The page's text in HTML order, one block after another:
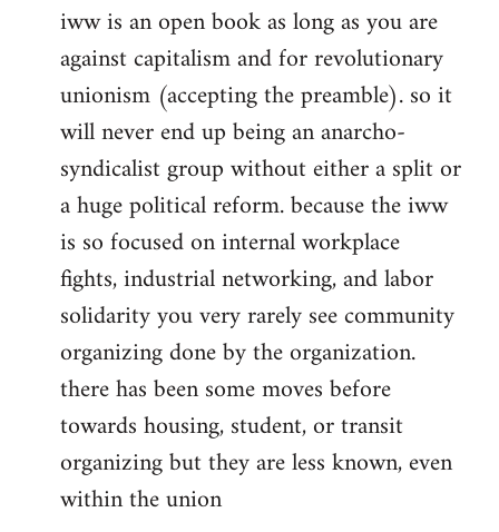
iww is an open book as long as you are
against capitalism and for revolutionary
unionism (accepting the preamble). so it
will never end up being an anarcho-
syndicalist group without either a split or
a huge political reform. because the iww
is so focused on internal workplace
fights, industrial networking, and labor
solidarity you very rarely see community
organizing done by the organization.
there has been some moves before
towards housing, student, or transit
organizing but they are less known, even
within the union